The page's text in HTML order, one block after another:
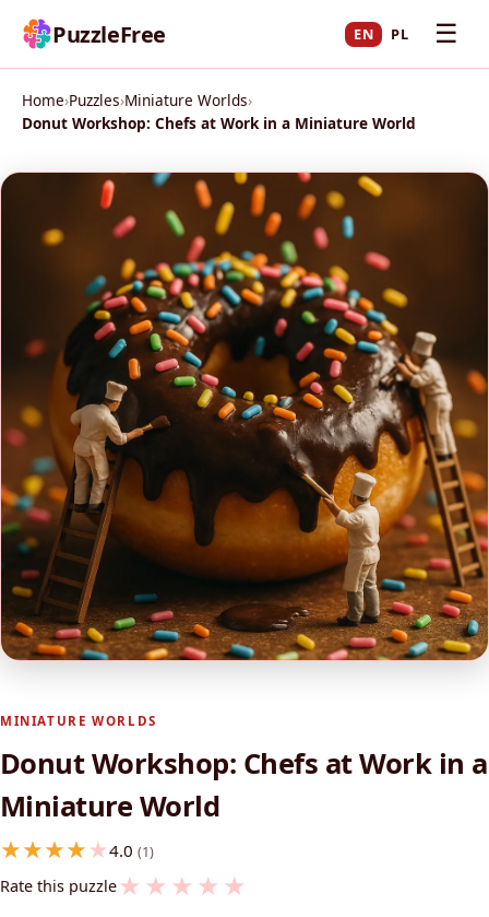
PuzzleFree EN PL ☰
Home›Puzzles›Miniature Worlds›
Donut Workshop: Chefs at Work in a Miniature World
MINIATURE WORLDS
Donut Workshop: Chefs at Work in a
Miniature World
4.0 (1)
Rate this puzzle★ ★ ★ ★ ★